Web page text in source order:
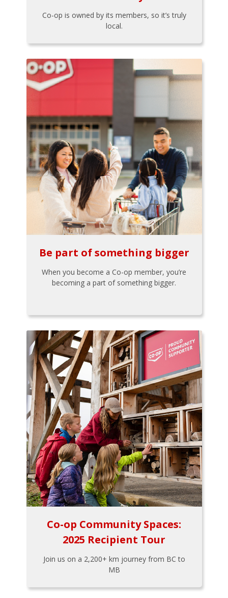
Co-op is owned by its members, so it’s truly
local.
Be part of something bigger
When you become a Co-op member, you’re
becoming a part of something bigger.
Co-op Community Spaces:
2025 Recipient Tour
Join us on a 2,200+ km journey from BC to
MB